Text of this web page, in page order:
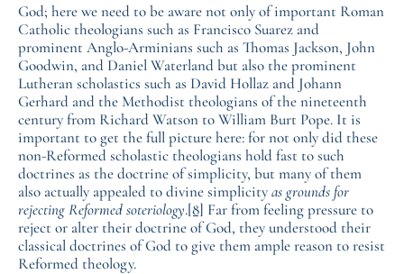
God; here we need to be aware not only of important Roman
Catholic theologians such as Francisco Suarez and
prominent Anglo-Arminians such as Thomas Jackson, John
Goodwin, and Daniel Waterland but also the prominent
Lutheran scholastics such as David Hollaz and Johann
Gerhard and the Methodist theologians of the nineteenth
century from Richard Watson to William Burt Pope. It is
important to get the full picture here: for not only did these
non-Reformed scholastic theologians hold fast to such
doctrines as the doctrine of simplicity, but many of them
also actually appealed to divine simplicityas grounds for
rejecting Reformed soteriology.[8] Far from feeling pressure to
reject or alter their doctrine of God, they understood their
classical doctrines of God to give them ample reason to resist
Reformed theology.